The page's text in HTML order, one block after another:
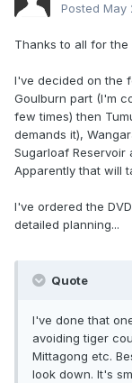
Posted May
Thanks to all for
I've decided on the
Goulburn part (I'm
few times) then
demands it),
Sugarloaf Reservoir
Apparently that will
I've ordered the
detailed planning...
Quote
I've done that
avoiding tiger
Mittagong etc.
look down. It's